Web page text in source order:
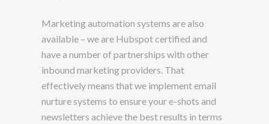
Marketing automation systems are also
available – we are Hubspot certified and
have a number of partnerships with other
inbound marketing providers. That
effectively means that we implement email
nurture systems to ensure your e-shots and
newsletters achieve the best results in terms